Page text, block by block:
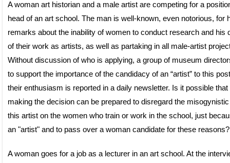
A woman art historian and a male artist are competing for a
head of an art school. The man is well-known, even notorious, for
remarks about the inability of women to conduct research and his
of their work as artists, as well as partaking in all male-artist
Without discussion of who is applying, a group of museum
to support the importance of the candidacy of an “artist” to this
their enthusiasm is reported in a daily newsletter. Is it possible that
making the decision can be prepared to disregard the
this artist on the women who train or work in the school, just
an "artist" and to pass over a woman candidate for these reasons?
A woman goes for a job as a lecturer in an art school. At the